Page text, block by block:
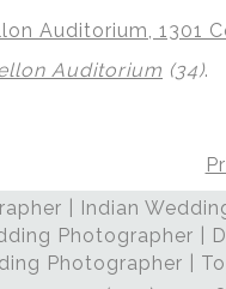
Auditorium, 1301
Auditorium (34).
| Indian
Photographer |
Photographer |